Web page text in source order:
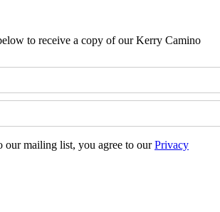
to receive a copy of our Kerry Camino
our mailing list, you agree to ourPrivacy